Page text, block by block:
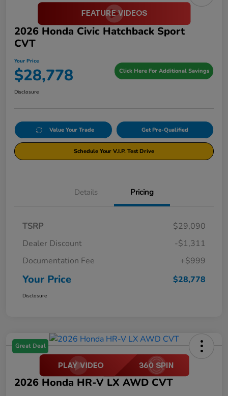
2026 Honda Civic Hatchback Sport
CVT
Your Price
$28,778 Click Here For Additional Savings
Disclosure
Value Your Trade Get Pre-Qualified
Schedule Your V.I.P. Test Drive
Details Pricing
TSRP
$29,090
Dealer Discount
-$1,311
Documentation Fee
+$999
Your Price $28,778
Disclosure
Great Deal
2026 Honda HR-V LX AWD CVT